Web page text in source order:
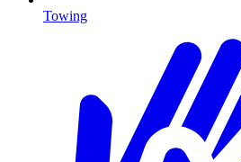
Towing